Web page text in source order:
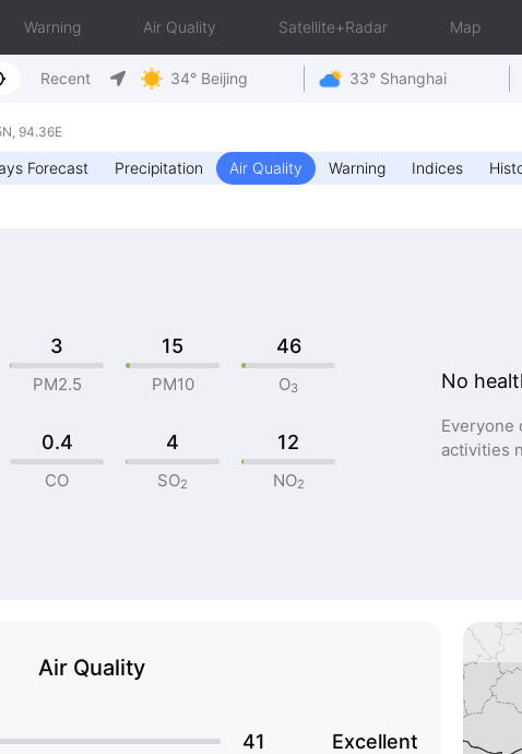
Warning Air Quality Satellite+Radar Map
Recent 34° Beijing 33° Shanghai
94.36E
Forecast Precipitation Air Quality Warning Indices
3
PM2.5
15
PM10
46
O3
0.4
CO
4
SO2
12
NO2
No
Everyone
activities
Air Quality
41 Excellent